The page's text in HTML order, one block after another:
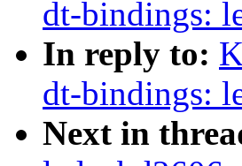
dt-bindings:
In reply to:
dt-bindings:
Next in